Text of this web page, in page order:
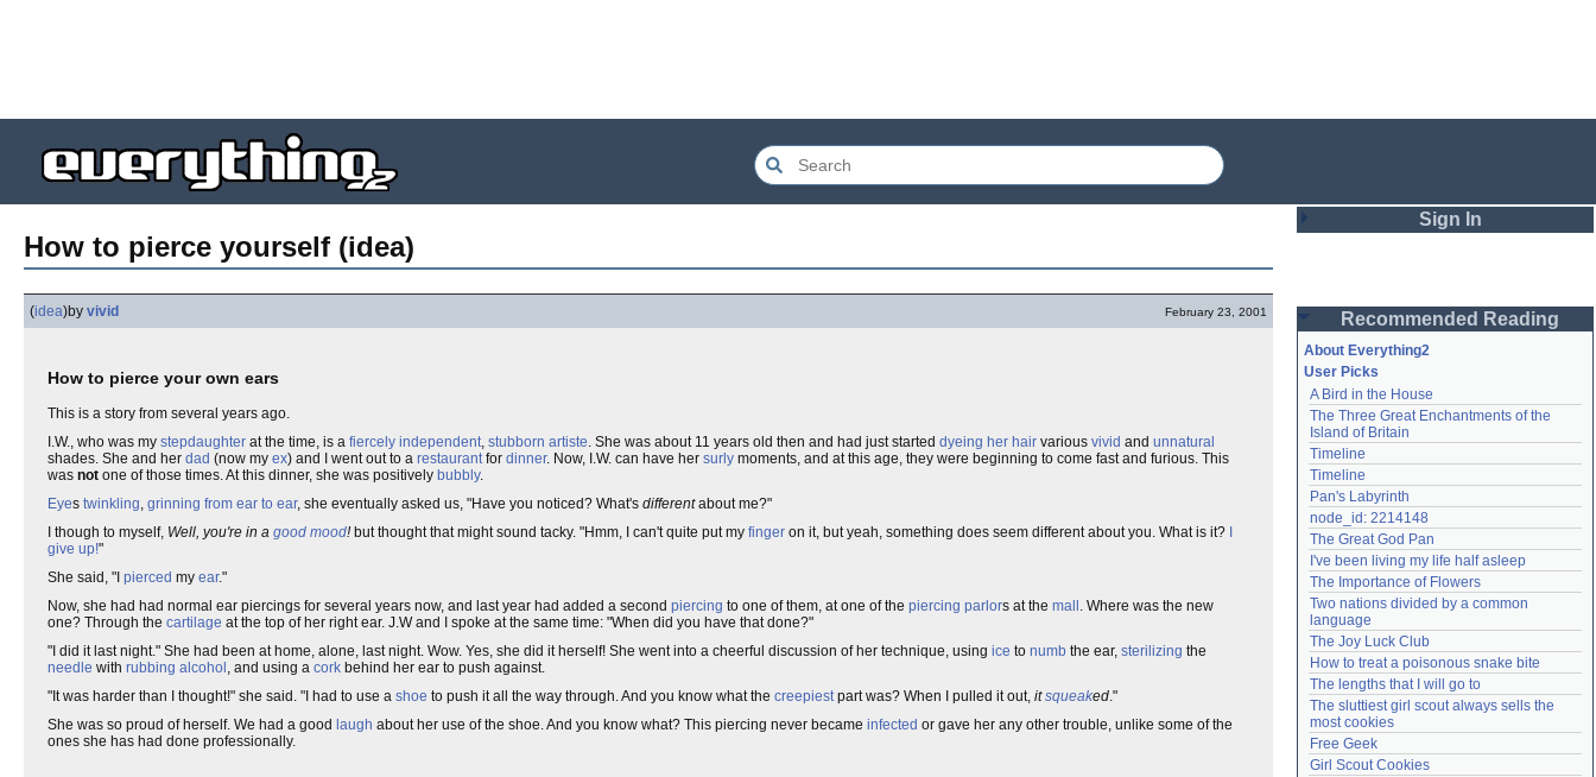
How to pierce yourself (idea)
(idea)by vivid February 23, 2001
How to pierce your own ears
This is a story from several years ago.
I.W., who was my stepdaughter at the time, is a fiercely independent stubborn artiste . She was about 11 years old then and had just started dyeing her hair various vivid and unnatural
shades. She and her dad (now my ex) and I went out to a restaurant for dinner. Now, I.W. can have her surly moments, and at this age, they were beginning to come fast and furious. This
was not one of those times. At this dinner, she was positively bubbly.
Eyes twinkling grinning from ear to ear, she eventually asked us, "Have you noticed? What's differentabout me?"
I though to myself, Well, you're in a good mood!but thought that might sound tacky. "Hmm, I can't quite put my finger on it, but yeah, something does seem different about you. What is it? I
give up!"
She said, "I pierced my ear."
Now, she had had normal ear piercings for several years now, and last year had added a second piercing to one of them, at one of the piercing parlors at the mall . Where was the new
one? Through the cartilage at the top of her right ear. J.W and I spoke at the same time: "When did you have that done?"
"I did it last night." She had been at home, alone, last night. Wow. Yes, she did it herself! She went into a cheerful discussion of her technique, using ice to numb the ear, sterilizing the
needle with rubbing alcohol , and using a cork behind her ear to push against.
"It was harder than I thought!" she said. "I had to use a shoe to push it all the way through. And you know what the creepiest part was? When I pulled it out, itsqueaked ."
She was so proud of herself. We had a good laugh about her use of the shoe. And you know what? This piercing never became infected or gave her any other trouble, unlike some of the
ones she has had done professionally.
Sign In
Password
Remember me
Login
Lost password?
Create an account
Need help?accounthelp@everything2.com
Recommended Reading
About Everything2
User Picks
A Bird in the House
The Three Great Enchantments of the
Island of Britain
Timeline
Timeline
Pan's Labyrinth
node_id: 2214148
The Great God Pan
I've been living my life half asleep
The Importance of Flowers
Two nations divided by a common
language
The Joy Luck Club
How to treat a poisonous snake bite
The lengths that I will go to
The sluttiest girl scout always sells the
most cookies
Free Geek
Girl Scout Cookies